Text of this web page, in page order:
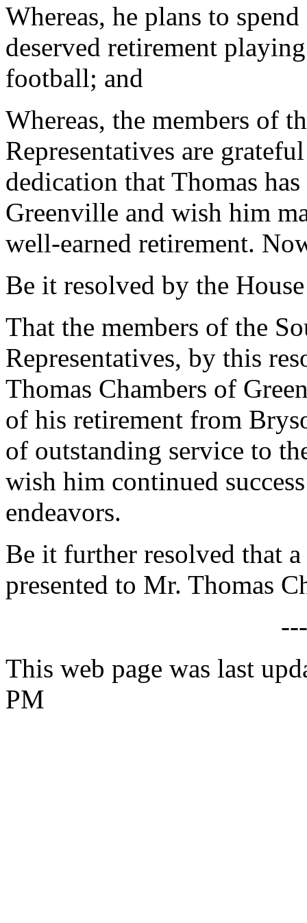
Whereas, he plans to
deserved retirement
football; and
Whereas, the members of
Representatives are
dedication that Thomas
Greenville and wish him
well-earned retirement.
Be it resolved by the
That the members of the
Representatives, by this
Thomas Chambers of
of his retirement from
of outstanding service to
wish him continued
endeavors.
Be it further resolved that
presented to Mr. Thomas
This web page was last
PM